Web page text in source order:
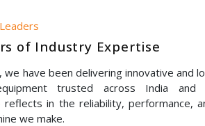
of Industry Expertise
we have been delivering innovative and
trusted across India and
reflects in the reliability, performance,
we make.